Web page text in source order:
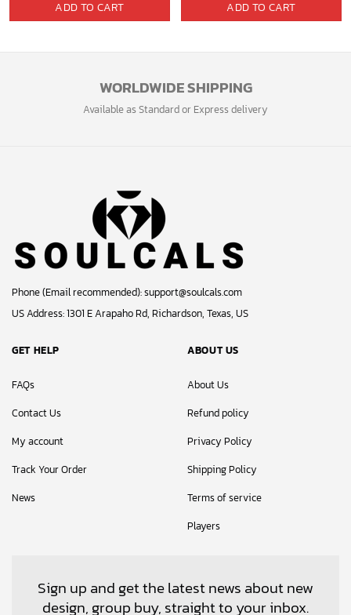
ADD TO CART
was:
is:
ADD TO CART
WORLDWIDE SHIPPING
Available as Standard or Express delivery
Phone (Email recommended):support@soulcals.com
US Address: 1301 E Arapaho Rd, Richardson, Texas, US
GET HELP
FAQs
Contact Us
My account
Track Your Order
News
ABOUT US
About Us
Refund policy
Privacy Policy
Shipping Policy
Terms of service
Players
Sign up and get the latest news about new
design, group buy, straight to your inbox.